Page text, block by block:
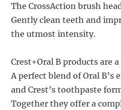
The CrossAction brush
Gently clean teeth and
the utmost intensity.
Crest+Oral B products are
A perfect blend of Oral B’s
and Crest’s toothpaste
Together they offer a